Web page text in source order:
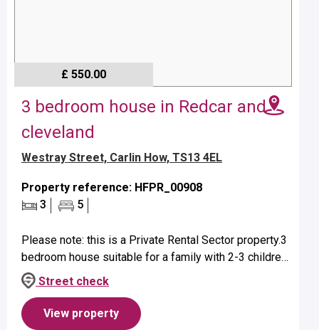
£ 550.00
3 bedroom house in Redcar and
cleveland
Westray Street, Carlin How, TS13 4EL
Property reference: HFPR_00908
3
5
Please note: this is a Private Rental Sector property.3
bedroom house suitable for a family with 2-3 children
- age dependent. Property benefits from a bath with
over head sho...
Street check
View property